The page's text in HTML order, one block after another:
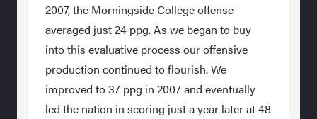
2007, the Morningside College offense
averaged just 24 ppg. As we began to buy
into this evaluative process our offensive
production continued to flourish. We
improved to 37 ppg in 2007 and eventually
led the nation in scoring just a year later at 48